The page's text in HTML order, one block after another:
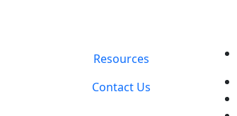
Resources
Contact Us